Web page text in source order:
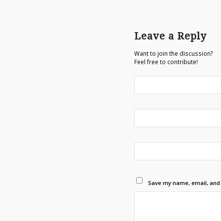
Leave a Reply
Want to join the discussion?
Feel free to contribute!
Save my name, email,